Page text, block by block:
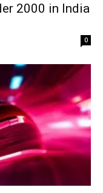
₹2000 in India
0